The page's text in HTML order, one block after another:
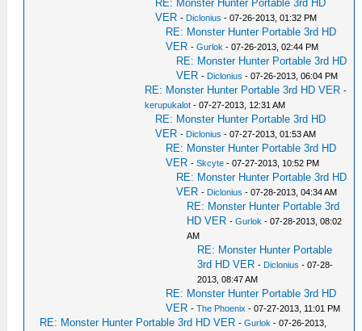
RE: Monster Hunter Portable 3rd HD
VER - Diclonius - 07-26-2013, 01:32 PM
RE: Monster Hunter Portable 3rd HD
VER -Gurlok - 07-26-2013, 02:44 PM
RE: Monster Hunter Portable 3rd HD
VER - Diclonius - 07-26-2013, 06:04 PM
RE: Monster Hunter Portable 3rd HD VER -
kerupukalot - 07-27-2013, 12:31 AM
RE: Monster Hunter Portable 3rd HD
VER - Diclonius - 07-27-2013, 01:53 AM
RE: Monster Hunter Portable 3rd HD
VER -Skcyte - 07-27-2013, 10:52 PM
RE: Monster Hunter Portable 3rd HD
VER - Diclonius - 07-28-2013, 04:34 AM
RE: Monster Hunter Portable 3rd
HD VER -Gurlok - 07-28-2013, 08:02
AM
RE: Monster Hunter Portable
3rd HD VER - Diclonius - 07-28-
2013, 08:47 AM
RE: Monster Hunter Portable 3rd HD
VER -The Phoenix - 07-27-2013, 11:01 PM
RE: Monster Hunter Portable 3rd HD VER -Gurlok - 07-26-2013,